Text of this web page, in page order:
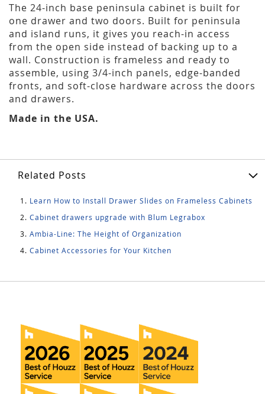
The 24-inch base peninsula cabinet is built for
one drawer and two doors. Built for peninsula
and island runs, it gives you reach-in access
from the open side instead of backing up to a
wall. Construction is frameless and ready to
assemble, using 3/4-inch panels, edge-banded
fronts, and soft-close hardware across the doors
and drawers.
Made in the USA.
Related Posts
Learn How to Install Drawer Slides on Frameless Cabinets
Cabinet drawers upgrade with Blum Legrabox
Ambia-Line: The Height of Organization
Cabinet Accessories for Your Kitchen